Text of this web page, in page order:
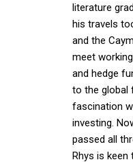
literature
his travels
and the
meet
and hedge
to the global
fascination
investing.
passed all
Rhys is